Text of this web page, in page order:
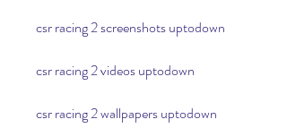
csr racing 2 screenshots uptodown
csr racing 2 videos uptodown
csr racing 2 wallpapers uptodown